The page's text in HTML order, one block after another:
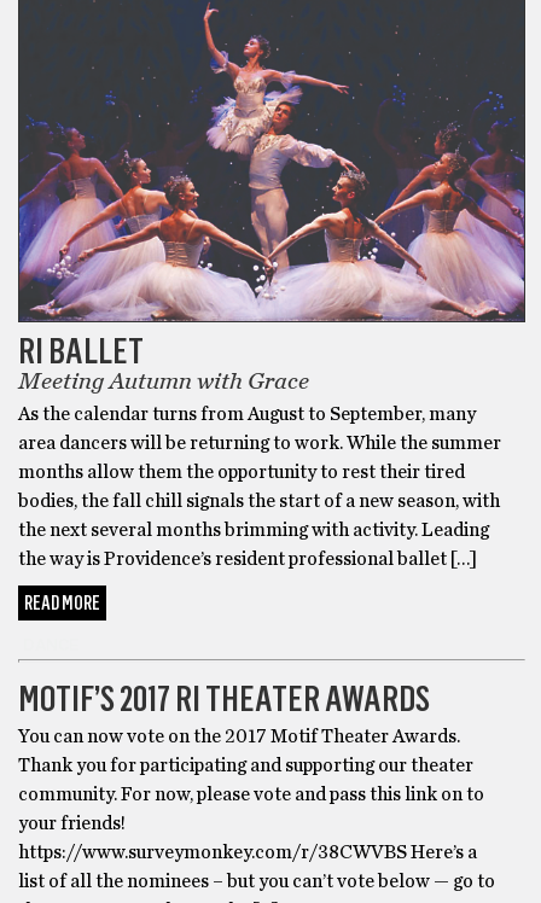
RI BALLET
Meeting Autumn with Grace
As the calendar turns from August to September, many
area dancers will be returning to work. While the summer
months allow them the opportunity to rest their tired
bodies, the fall chill signals the start of a new season, with
the next several months brimming with activity. Leading
the way is Providence’s resident professional ballet […]
READ MORE
MOTIF’S 2017 RI THEATER AWARDS
You can now vote on the 2017 Motif Theater Awards.
Thank you for participating and supporting our theater
community. For now, please vote and pass this link on to
your friends!
https://www.surveymonkey.com/r/38CWVBS Here’s a
list of all the nominees – but you can’t vote below — go to